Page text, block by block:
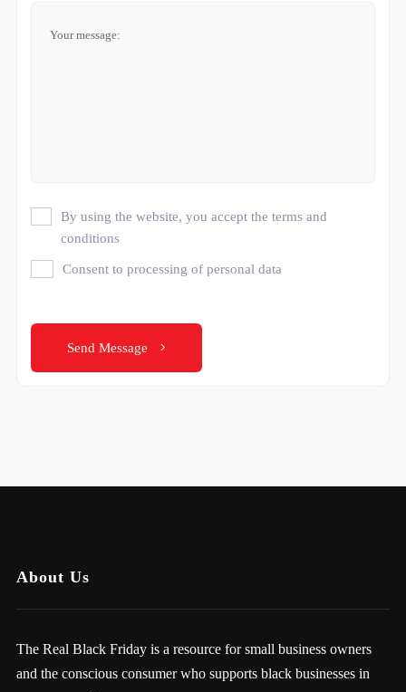
By using the website, you accept the terms and
conditions
Consent to processing of personal data
Send Message
About Us
The Real Black Friday is a resource for small business owners
and the conscious consumer who supports black businesses in